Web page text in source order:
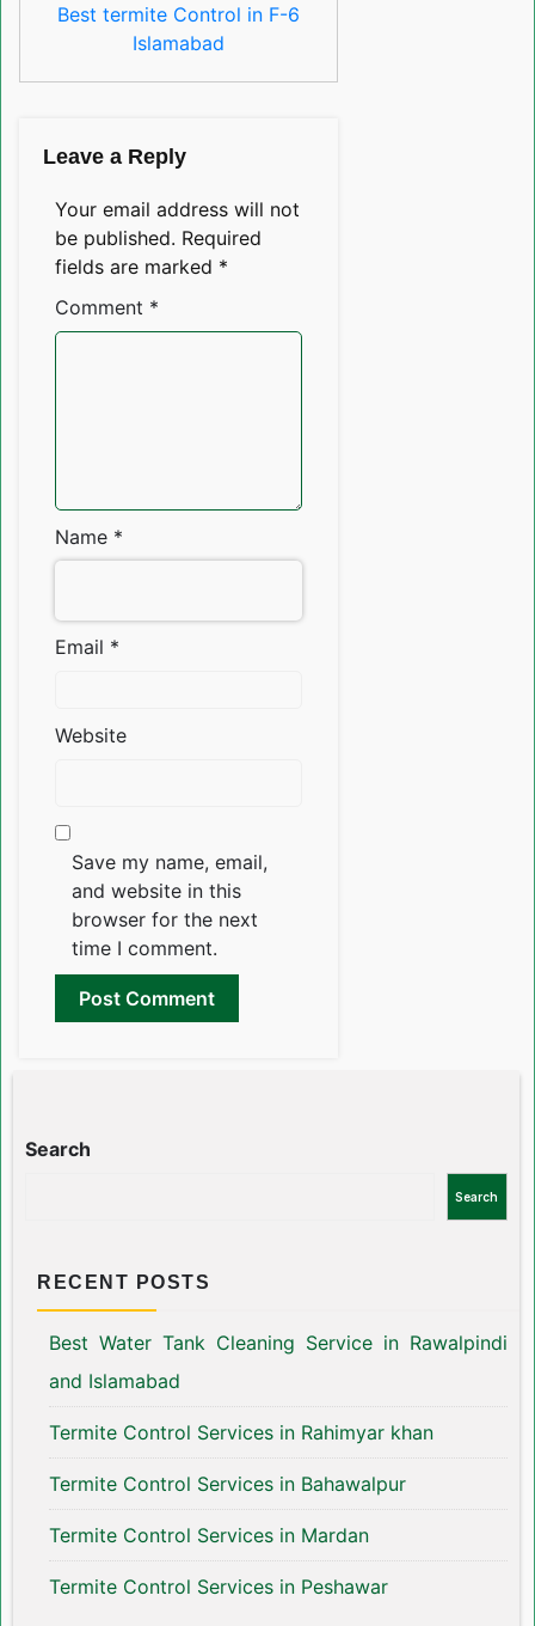
Best termite Control in F-6
Islamabad
Leave a Reply
Your email address will not
be published. Required
fields are marked *
Comment *
Name *
Email *
Website
Save my name, email,
and website in this
browser for the next
time I comment.
Search
Search
RECENT POSTS
Best Water Tank Cleaning Service in Rawalpindi
and Islamabad
Termite Control Services in Rahimyar khan
Termite Control Services in Bahawalpur
Termite Control Services in Mardan
Termite Control Services in Peshawar